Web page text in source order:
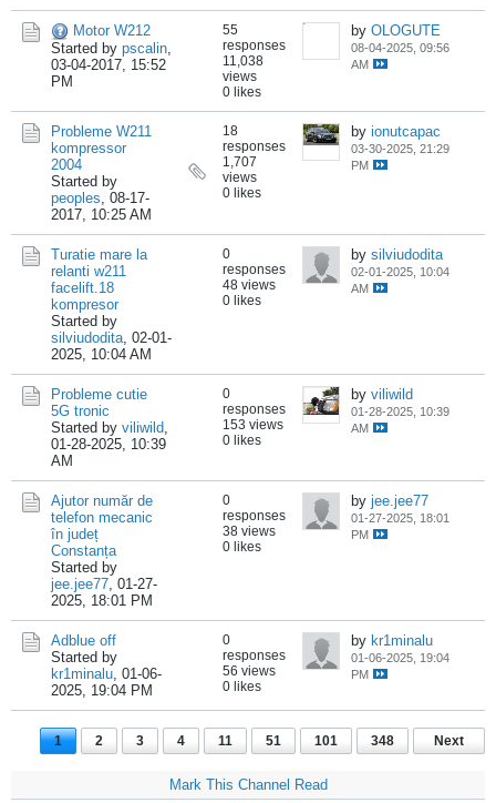
Motor W212
Started by pscalin,
03-04-2017, 15:52
PM
55
responses
11,038
views
0 likes
by OLOGUTE
08-04-2025, 09:56
AM
Probleme W211
kompressor
2004
Started by
peoples, 08-17-
2017, 10:25 AM
18
responses
1,707
views
0 likes
by ionutcapac
03-30-2025, 21:29
PM
Turatie mare la
relanti w211
facelift.18
kompresor
Started by
silviudodita, 02-01-
2025, 10:04 AM
0
responses
48 views
0 likes
by silviudodita
02-01-2025, 10:04
AM
Probleme cutie
5G tronic
Started by viliwild,
01-28-2025, 10:39
AM
0
responses
153 views
0 likes
by viliwild
01-28-2025, 10:39
AM
Ajutor număr de
telefon mecanic
în județ
Constanța
Started by
jee.jee77, 01-27-
2025, 18:01 PM
0
responses
38 views
0 likes
by jee.jee77
01-27-2025, 18:01
PM
Adblue off
Started by
kr1minalu, 01-06-
2025, 19:04 PM
0
responses
56 views
0 likes
by kr1minalu
01-06-2025, 19:04
PM
1 2 3 4 11 51 101 348 Next
Mark This Channel Read